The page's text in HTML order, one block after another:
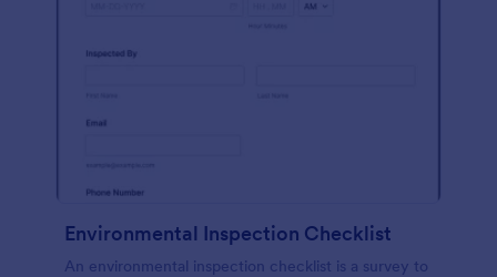
Environmental Inspection Checklist
An environmental inspection checklist is a survey to